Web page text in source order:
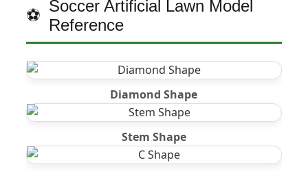
Soccer Artificial Lawn Model
Reference
Diamond Shape
Stem Shape